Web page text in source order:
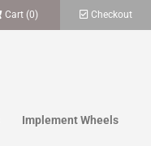
Cart (0) Checkout
Implement Wheels